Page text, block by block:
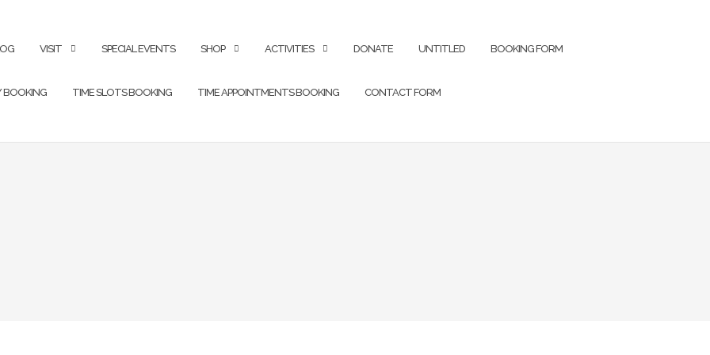
VISIT SPECIAL EVENTS SHOP ACTIVITIES DONATE UNTITLED BOOKING FORM
BOOKING TIME SLOTS BOOKING TIME APPOINTMENTS BOOKING CONTACT FORM